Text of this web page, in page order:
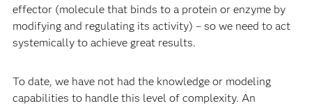
effector (molecule that binds to a protein or enzyme by
modifying and regulating its activity) – so we need to act
systemically to achieve great results.
To date, we have not had the knowledge or modeling
capabilities to handle this level of complexity. An